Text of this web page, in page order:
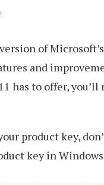
of
and
has to offer,
product key,
key in Windows